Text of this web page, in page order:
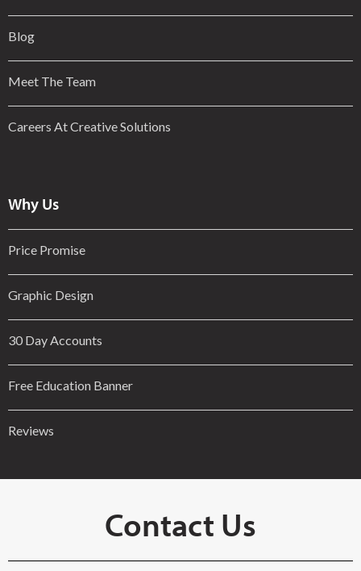
Blog
Meet The Team
Careers At Creative Solutions
Why Us
Price Promise
Graphic Design
30 Day Accounts
Free Education Banner
Reviews
Contact Us